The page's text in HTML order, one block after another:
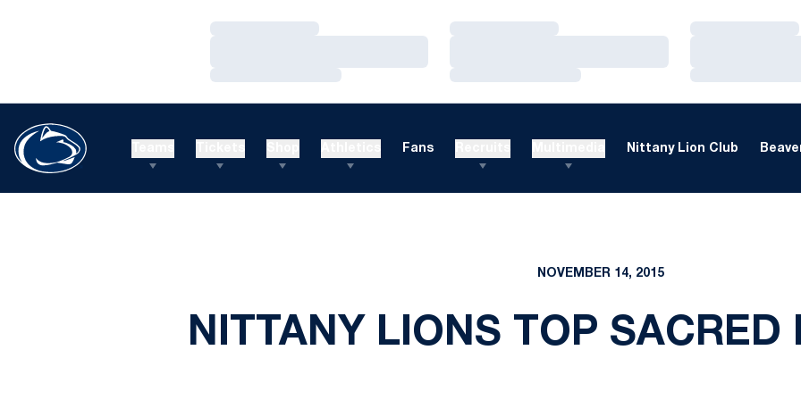
Loading…
Loading…
Loading…
Loading…
Loading…
Loading…
Fans Nittany Lion Club
NOVEMBER 14, 2015
NITTANY LIONS TOP SACRED